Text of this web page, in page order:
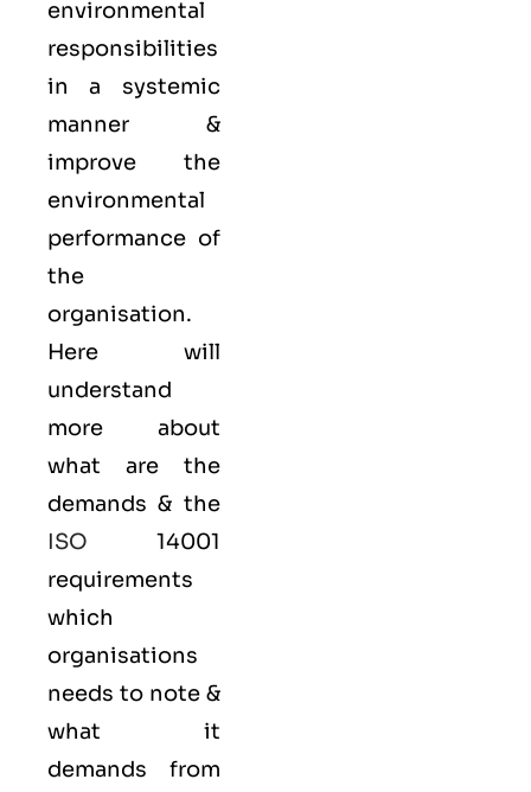
environmental
responsibilities
in a systemic
manner &
improve the
environmental
performance of
the
organisation.
Here will
understand
more about
what are the
demands & the
ISO 14001
requirements
which
organisations
needs to note &
what it
demands from